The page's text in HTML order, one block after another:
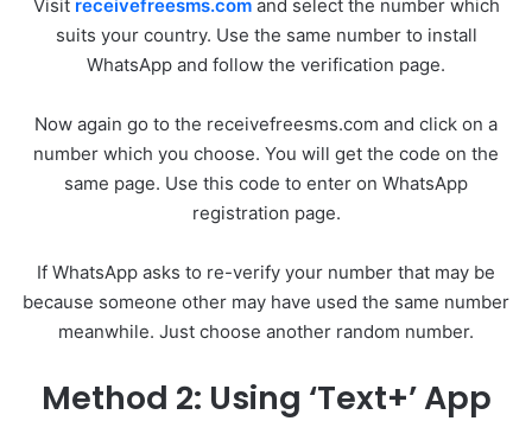
Visit receivefreesms.comand select the number which
suits your country. Use the same number to install
WhatsApp and follow the verification page.
Now again go to the receivefreesms.com and click on a
number which you choose. You will get the code on the
same page. Use this code to enter on WhatsApp
registration page.
If WhatsApp asks to re-verify your number that may be
because someone other may have used the same number
meanwhile. Just choose another random number.
Method 2: Using ‘Text+’ App